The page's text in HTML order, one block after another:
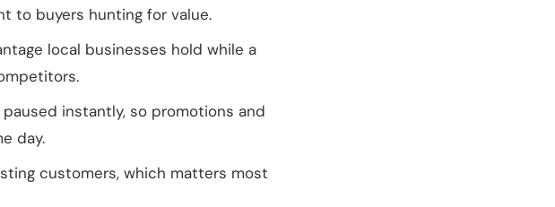
to buyers hunting for value.
local businesses hold while a
instantly, so promotions and
day.
customers, which matters most